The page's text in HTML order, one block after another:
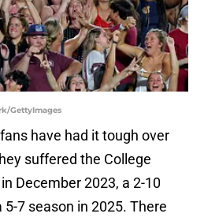
GettyImages
have had it tough over
suffered the College
December 2023, a 2-10
5-7 season in 2025. There